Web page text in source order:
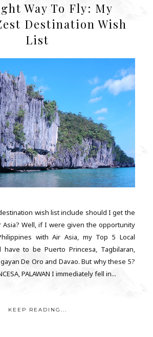
Way To Fly: My
Destination Wish
List
wish list include should I get the
Asia? Well, if I were given the opportunity
with Air Asia, my Top 5 Local
have to be Puerto Princesa, Tagbilaran,
De Oro and Davao. But why these 5?
PALAWAN I immediately fell in...
KEEP READING...